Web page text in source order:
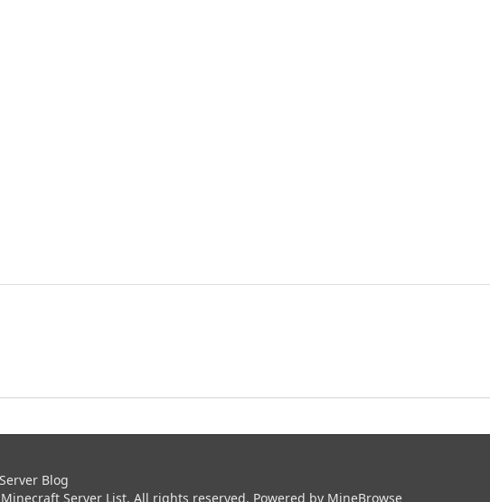
Blog
Server List. All rights reserved. Powered by MineBrowse